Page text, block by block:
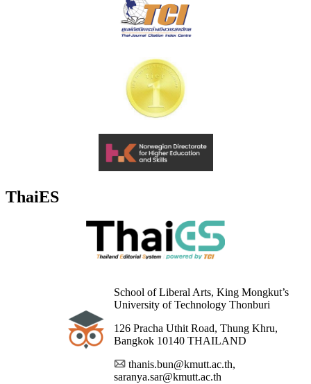
ThaiES
School of Liberal Arts, King Mongkut’s
University of Technology Thonburi
126 Pracha Uthit Road, Thung Khru,
Bangkok 10140 THAILAND
thanis.bun@kmutt.ac.th,
saranya.sar@kmutt.ac.th